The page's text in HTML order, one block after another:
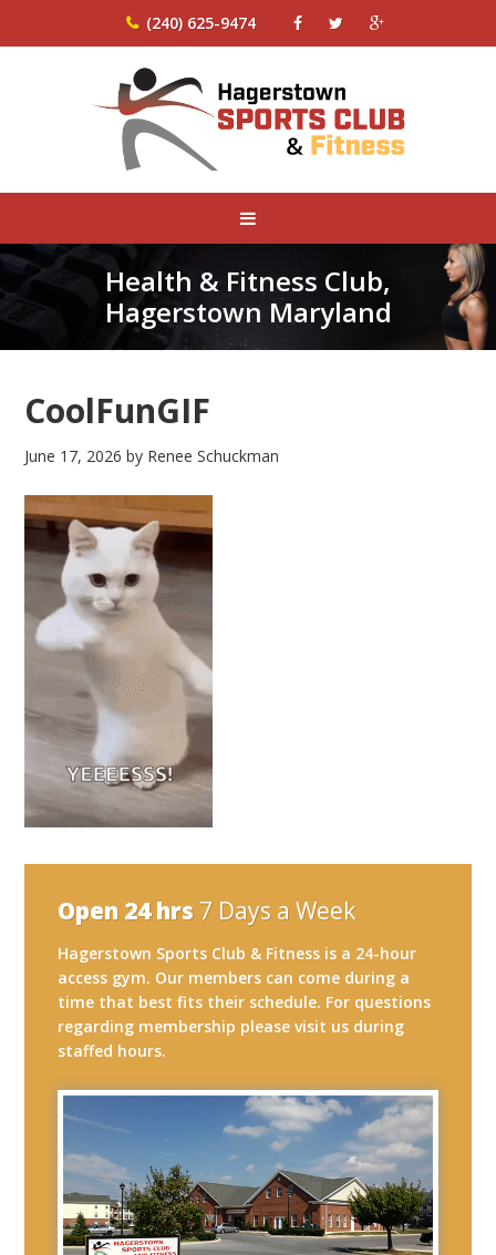
(240) 625-9474
Health & Fitness Club,
Hagerstown Maryland
CoolFunGIF
June 17, 2026 by Renee Schuckman
Open 24 hrs 7 Days a Week
Hagerstown Sports Club & Fitness is a 24-hour
access gym. Our members can come during a
time that best fits their schedule. For questions
regarding membership please visit us during
staffed hours.